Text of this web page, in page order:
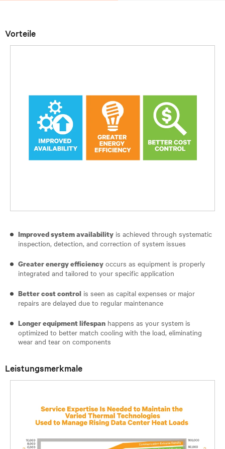
Vorteile
Improved system availability is achieved through systematic
inspection, detection, and correction of system issues
Greater energy efficiency occurs as equipment is properly
integrated and tailored to your specific application
Better cost control is seen as capital expenses or major
repairs are delayed due to regular maintenance
Longer equipment lifespan happens as your system is
optimized to better match cooling with the load, eliminating
wear and tear on components
Leistungsmerkmale